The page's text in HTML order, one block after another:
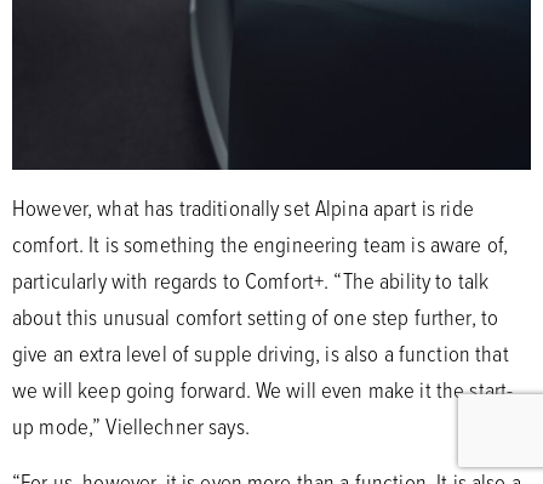
However, what has traditionally set Alpina apart is ride
comfort. It is something the engineering team is aware of,
particularly with regards to Comfort+. “The ability to talk
about this unusual comfort setting of one step further, to
give an extra level of supple driving, is also a function that
we will keep going forward. We will even make it the start-
up mode,” Viellechner says.